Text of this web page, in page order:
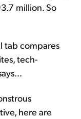
million. So
tab compares
tech-
here are